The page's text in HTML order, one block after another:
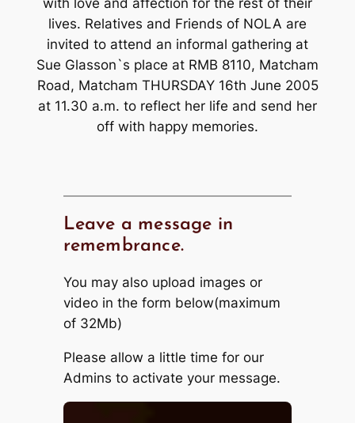
with love and affection for the rest of their
lives. Relatives and Friends of NOLA are
invited to attend an informal gathering at
Sue Glasson`s place at RMB 8110, Matcham
Road, Matcham THURSDAY 16th June 2005
at 11.30 a.m. to reflect her life and send her
off with happy memories.
Leave a message in
remembrance.
You may also upload images or
video in the form below(maximum
of 32Mb)
Please allow a little time for our
Admins to activate your message.